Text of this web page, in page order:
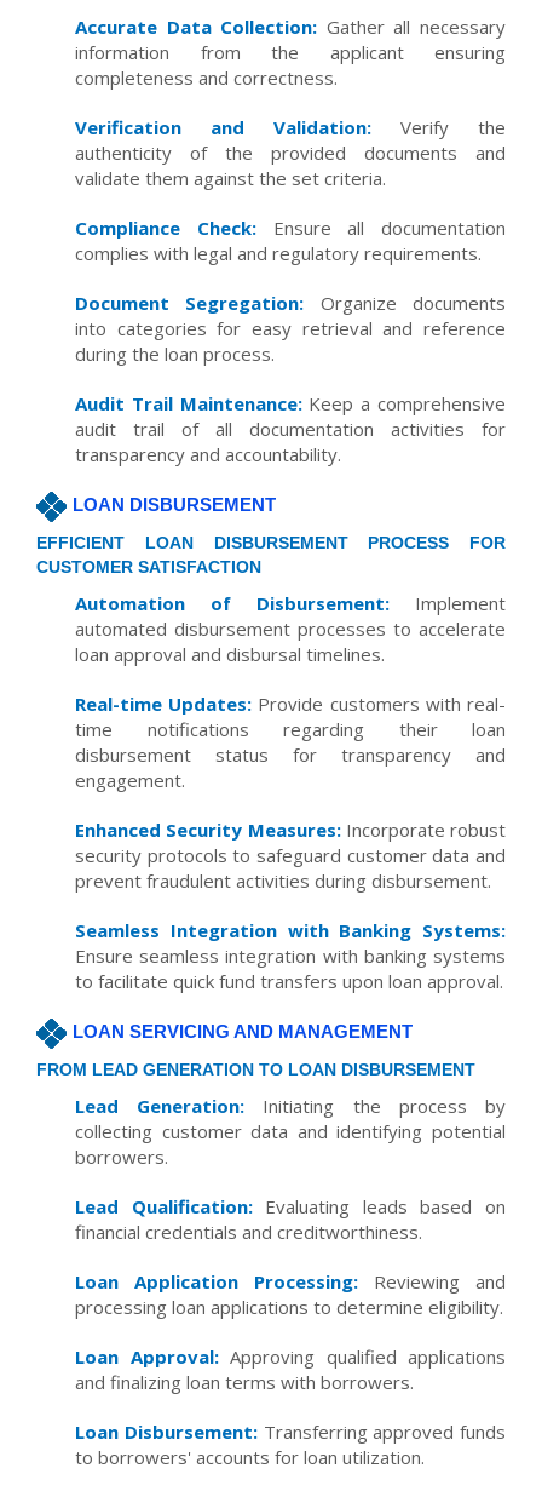
Accurate Data Collection: Gather all necessary
information from the applicant ensuring
completeness and correctness.
Verification and Validation: Verify the
authenticity of the provided documents and
validate them against the set criteria.
Compliance Check:Ensure all documentation
complies with legal and regulatory requirements.
Document Segregation: Organize documents
into categories for easy retrieval and reference
during the loan process.
Audit Trail Maintenance:Keep a comprehensive
audit trail of all documentation activities for
transparency and accountability.
LOAN DISBURSEMENT
EFFICIENT LOAN DISBURSEMENT PROCESS FOR
CUSTOMER SATISFACTION
Automation of Disbursement: Implement
automated disbursement processes to accelerate
loan approval and disbursal timelines.
Real-time Updates: Provide customers with real-
time notifications regarding their loan
disbursement status for transparency and
engagement.
Enhanced Security Measures:Incorporate robust
security protocols to safeguard customer data and
prevent fraudulent activities during disbursement.
Seamless Integration with Banking Systems:
Ensure seamless integration with banking systems
to facilitate quick fund transfers upon loan approval.
LOAN SERVICING AND MANAGEMENT
FROM LEAD GENERATION TO LOAN DISBURSEMENT
Lead Generation: Initiating the process by
collecting customer data and identifying potential
borrowers.
Lead Qualification:Evaluating leads based on
financial credentials and creditworthiness.
Loan Application Processing: Reviewing and
processing loan applications to determine eligibility.
Loan Approval:Approving qualified applications
and finalizing loan terms with borrowers.
Loan Disbursement:Transferring approved funds
to borrowers' accounts for loan utilization.